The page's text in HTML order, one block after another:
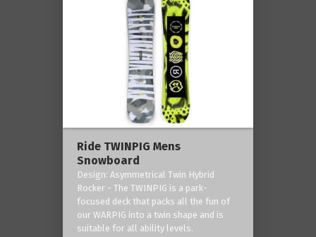
Ride TWINPIG Mens
Snowboard
Design: Asymmetrical Twin Hybrid
Rocker - The TWINPIG is a park-
focused deck that packs all the fun of
our WARPIG into a twin shape and is
suitable for all ability levels.